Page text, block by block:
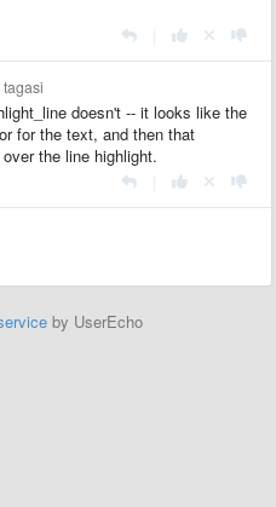
doesn't -- it looks like the
for the text, and then that
the line highlight.
by UserEcho